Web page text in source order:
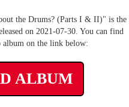
the Drums? (Parts I & II)" is the
on 2021-07-30. You can find
on the link below:
ALBUM